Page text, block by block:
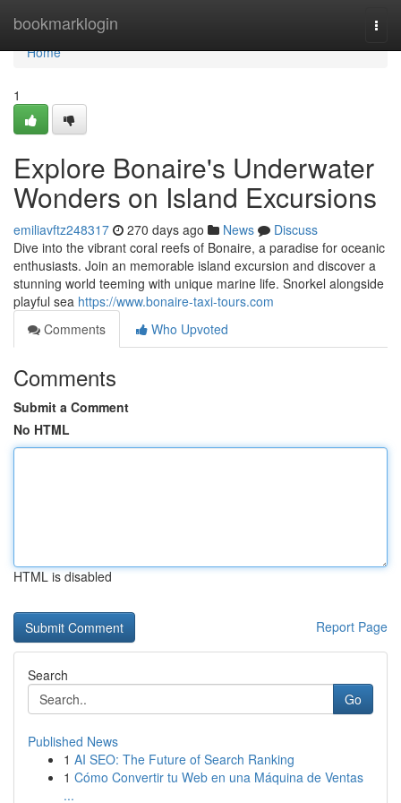
bookmarklogin
Home
Home
1
Explore Bonaire's Underwater
Wonders on Island Excursions
emiliavftz248317 270 days ago News
Discuss
Dive into the vibrant coral reefs of Bonaire, a paradise for oceanic
enthusiasts. Join an memorable island excursion and discover a
stunning world teeming with unique marine life. Snorkel alongside
playful sea https://www.bonaire-taxi-tours.com
Comments
Who Upvoted
Comments
Submit a Comment
No HTML
HTML is disabled
Report Page
Search
Go
Published News
1 AI SEO: The Future of Search Ranking
1 Cómo Convertir tu Web en una Máquina de Ventas
...